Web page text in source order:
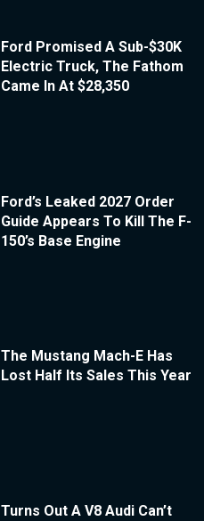
Ford Promised A Sub-$30K
Electric Truck, The Fathom
Came In At $28,350
Ford’s Leaked 2027 Order
Guide Appears To Kill The F-
150’s Base Engine
The Mustang Mach-E Has
Lost Half Its Sales This Year
Turns Out A V8 Audi Can’t